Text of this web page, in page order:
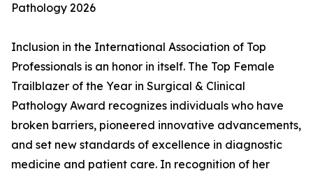
Pathology 2026
Inclusion in the International Association of Top
Professionals is an honor in itself. The Top Female
Trailblazer of the Year in Surgical & Clinical
Pathology Award recognizes individuals who have
broken barriers, pioneered innovative advancements,
and set new standards of excellence in diagnostic
medicine and patient care. In recognition of her